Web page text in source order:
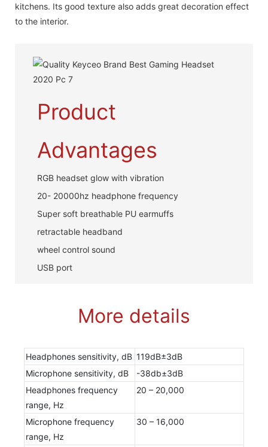
kitchens. Its good texture also adds great decoration effect
to the interior.
Product
Advantages
RGB headset glow with vibration
20- 20000hz headphone frequency
Super soft breathable PU earmuffs
retractable headband
wheel control sound
USB port
More details
Headphones sensitivity, dB 119dB±3dB
Microphone sensitivity, dB
-38db±3dB
Headphones frequency
range, Hz
20 – 20,000
Microphone frequency
range, Hz
30 – 16,000